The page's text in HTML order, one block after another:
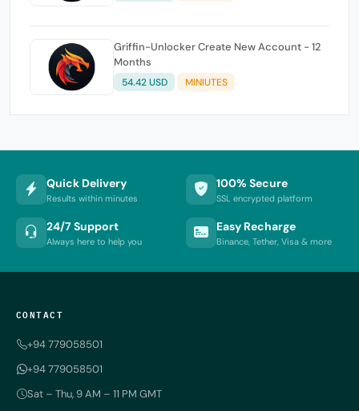
Griffin-Unlocker Create New Account - 12
Months
54.42 USD MINIUTES
Quick Delivery
Results within minutes
100% Secure
SSL encrypted platform
24/7 Support
Always here to help you
Easy Recharge
Binance, Tether, Visa & more
CONTACT
+94 779058501
+94 779058501
Sat – Thu, 9 AM – 11 PM GMT